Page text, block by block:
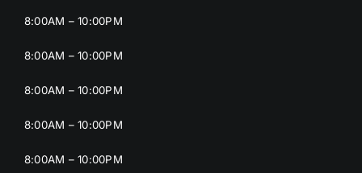
8:00AM – 10:00PM
8:00AM – 10:00PM
8:00AM – 10:00PM
8:00AM – 10:00PM
8:00AM – 10:00PM